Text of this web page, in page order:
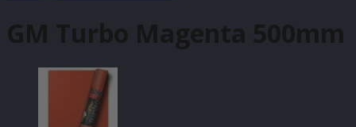
GM Turbo Magenta 500mm